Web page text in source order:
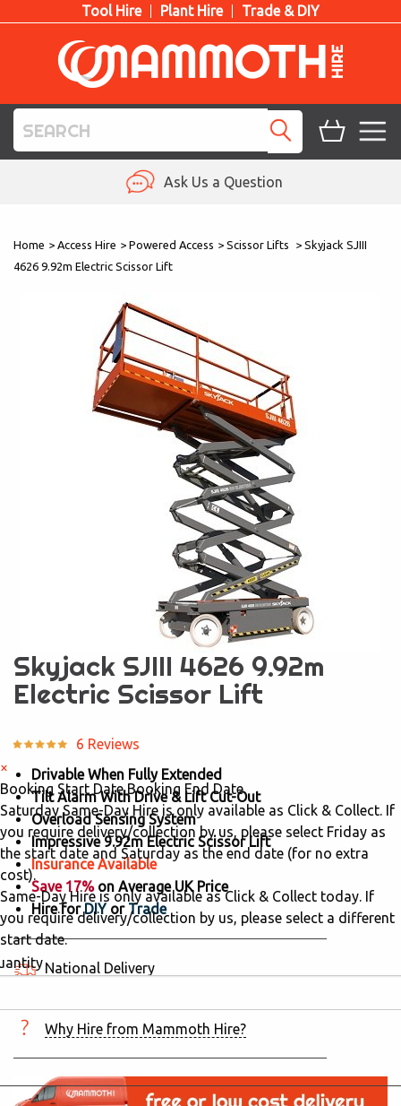
Tool Hire Plant Hire Trade & DIY
ACCESS HIRE
Ask Us a Question
Home > Access Hire > Powered Access > Scissor Lifts > Skyjack SJIII
4626 9.92m Electric Scissor Lift
Skyjack SJIII 4626 9.92m
Electric Scissor Lift
6 Reviews
Drivable When Fully Extended
Tilt Alarm With Drive & Lift Cut-Out
Overload Sensing System
Impressive 9.92m Electric Scissor Lift
Insurance Available
Save 17%on Average UK Price
Hire forDIYor Trade
National Delivery
Why Hire from Mammoth Hire?
×
Booking Start Date Booking End Date
Saturday Same-Day Hire is only available as Click & Collect. If
you require delivery/collection by us, please select Friday as
the start date and Saturday as the end date (for no extra
cost).
Same-Day Hire is only available as Click & Collect today. If
you require delivery/collection by us, please select a different
start date.